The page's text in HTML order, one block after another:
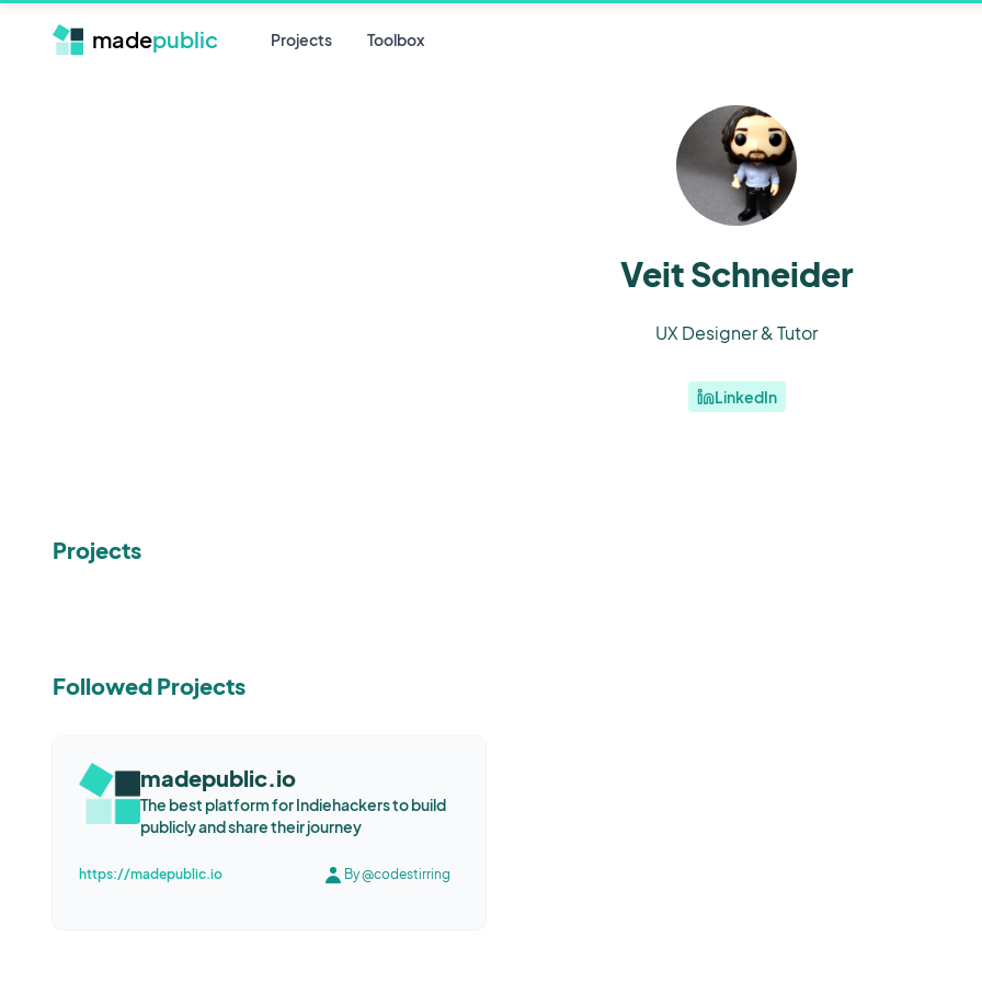
madepublic Projects Toolbox
Veit Schneider
UX Designer & Tutor
LinkedIn
Projects
Followed Projects
madepublic.io
The best platform for Indiehackers to build
publicly and share their journey
https://madepublic.io By @codestirring